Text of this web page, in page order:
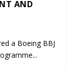
AND
a Boeing BBJ